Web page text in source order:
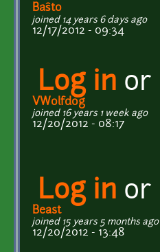
Baŝto
joined 14 years 6 days ago
12/17/2012 - 09:34
Log in or
VWolfdog
joined 16 years 1 week ago
12/20/2012 - 08:17
Log in or
Beast
joined 15 years 5 months ago
12/20/2012 - 13:48